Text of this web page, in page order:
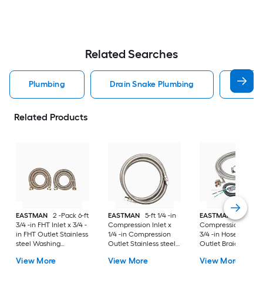
Related Searches
Plumbing Drain Snake Plumbing
Related Products
EASTMAN
2 -Pack 6-ft
3/4 -in FHT Inlet x 3/4 -
in FHT Outlet Stainless
steel Washing
View More
EASTMAN
5-ft 1/4 -in
Compression Inlet x
1/4 -in Compression
Outlet Stainless steel
View More
EASTMAN
8-ft 3/8
Compression Inlet x
3/4 -in Hose thread
Outlet Braided
Dishwasher
View More